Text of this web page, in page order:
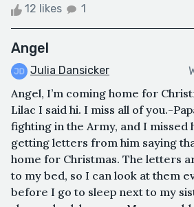
12 likes 1
Angel
Julia Dansicker
Angel, I’m coming home for
Lilac I said hi. I miss all of you.-
fighting in the Army, and I missed
getting letters from him saying
home for Christmas. The letters
to my bed, so I can look at them
before I go to sleep next to my